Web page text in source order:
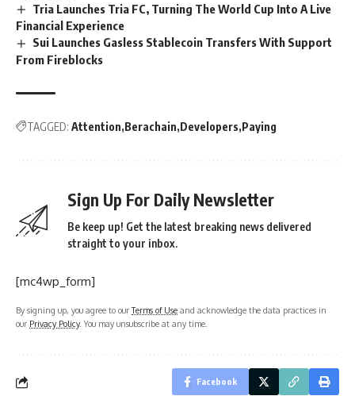
Tria Launches Tria FC, Turning The World Cup Into A Live
Financial Experience
Sui Launches Gasless Stablecoin Transfers With Support
From Fireblocks
TAGGED: Attention Berachain Developers Paying
Sign Up For Daily Newsletter
Be keep up! Get the latest breaking news delivered
straight to your inbox.
[mc4wp_form]
By signing up, you agree to ourTerms of Use and acknowledge the data practices in
our Privacy Policy. You may unsubscribe at any time.
Facebook